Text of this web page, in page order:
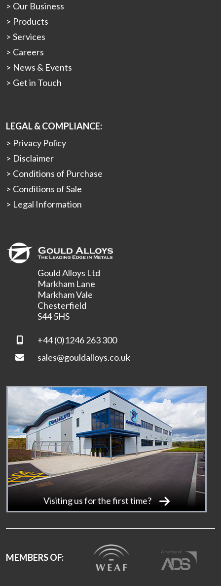
Our Business
Products
Services
Careers
News & Events
Get in Touch
LEGAL & COMPLIANCE:
Privacy Policy
Disclaimer
Conditions of Purchase
Conditions of Sale
Legal Information
Gould Alloys Ltd
Markham Lane
Markham Vale
Chesterfield
S44 5HS
+44 (0)1246 263 300
sales@gouldalloys.co.uk
Visiting us for the first time?
MEMBERS OF: